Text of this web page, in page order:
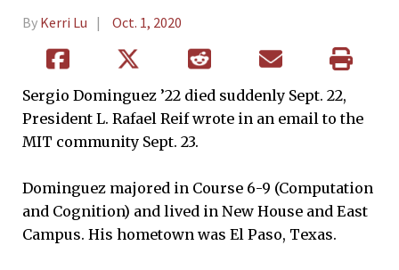
By Kerri Lu Oct. 1, 2020
Sergio Dominguez ’22 died suddenly Sept. 22,
President L. Rafael Reif wrote in an email to the
MIT community Sept. 23.
Dominguez majored in Course 6-9 (Computation
and Cognition) and lived in New House and East
Campus. His hometown was El Paso, Texas.